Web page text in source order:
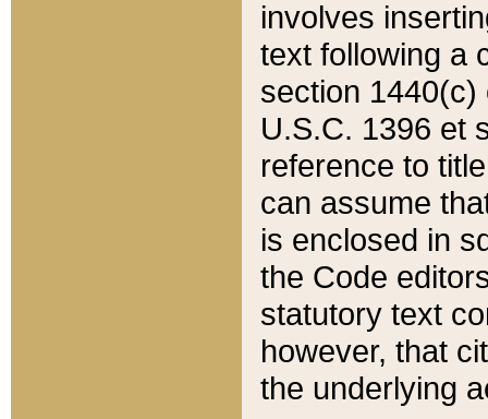
involves
text following a
section 1440(c)
U.S.C. 1396 et
reference to
can assume
is enclosed in
the Code
statutory text
however, that
the underlying